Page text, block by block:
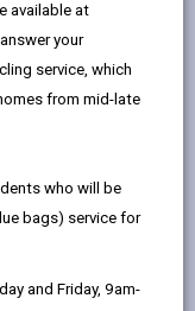
the
available at
your
service, which
from mid-late
who will be
bags) service for
and Friday, 9am-
Plan
&